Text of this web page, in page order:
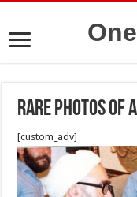
Rare photos of
[custom_adv]